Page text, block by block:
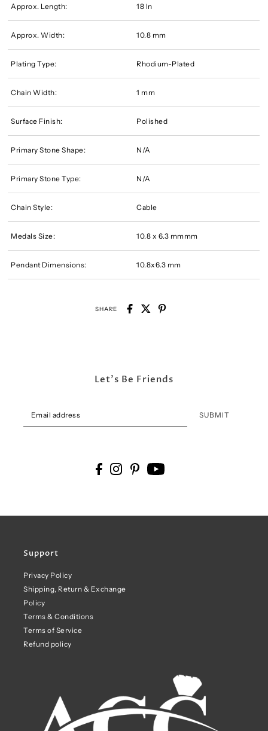
Approx. Length: 18 In
Approx. Width: 10.8 mm
Plating Type: Rhodium-Plated
Chain Width: 1 mm
Surface Finish: Polished
Primary Stone Shape: N/A
Primary Stone Type: N/A
Chain Style: Cable
Medals Size: 10.8 x 6.3 mmmm
Pendant Dimensions: 10.8x6.3 mm
SHARE
Support
Privacy Policy
Shipping, Return & Exchange
Policy
Terms & Conditions
Terms of Service
Refund policy
Let's Be Friends
SUBMIT